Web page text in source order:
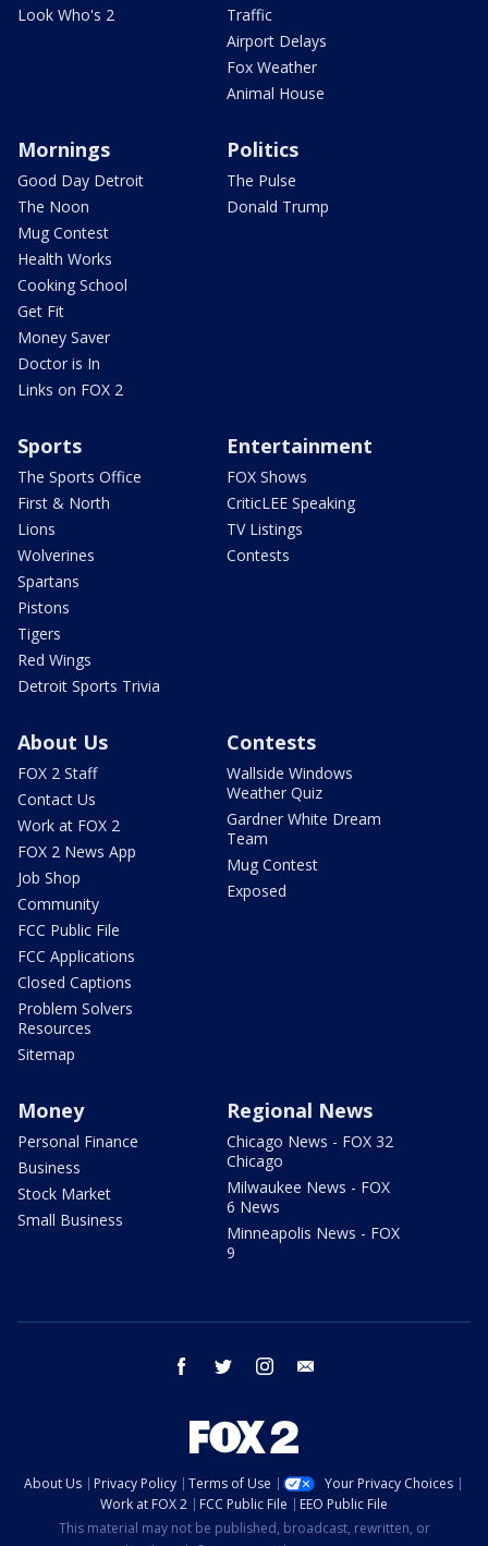
Look Who's 2
Traffic
Airport Delays
Fox Weather
Animal House
Mornings
Good Day Detroit
The Noon
Mug Contest
Health Works
Cooking School
Get Fit
Money Saver
Doctor is In
Links on FOX 2
Politics
The Pulse
Donald Trump
Sports
The Sports Office
First & North
Lions
Wolverines
Spartans
Pistons
Tigers
Red Wings
Detroit Sports Trivia
Entertainment
FOX Shows
CriticLEE Speaking
TV Listings
Contests
About Us
FOX 2 Staff
Contact Us
Work at FOX 2
FOX 2 News App
Job Shop
Community
FCC Public File
FCC Applications
Closed Captions
Problem Solvers
Resources
Sitemap
Contests
Wallside Windows
Weather Quiz
Gardner White Dream
Team
Mug Contest
Exposed
Money
Personal Finance
Business
Stock Market
Small Business
Regional News
Chicago News - FOX 32
Chicago
Milwaukee News - FOX
6 News
Minneapolis News - FOX
9
facebook twitter instagram
About Us Privacy Policy Terms of Use
Your Privacy Choices
Work at FOX 2
FCC Public File
EEO Public File
This material may not be published, broadcast, rewritten, or